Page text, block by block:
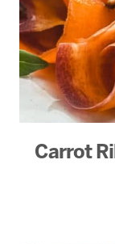
Carrot